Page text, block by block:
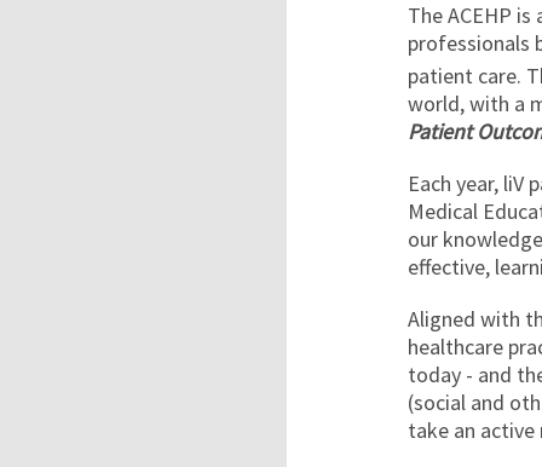
The ACEHP
professionals
patient care.
world, with a
Patient
Each year,
Medical
our
effective,
Aligned with
healthcare
today - and
(social and
take an